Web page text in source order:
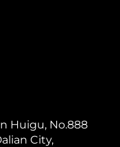
Huigu, No.888
City,